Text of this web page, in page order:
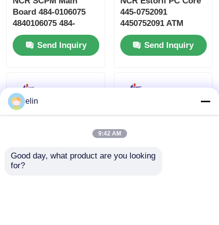
Board 484-0106075
4840106075 484-
0106075-0A
Send Inquiry
445-0752091
4450752091 ATM
Machine Parts
Send Inquiry
elin
9:42 AM
Good day, what product are you looking
for?